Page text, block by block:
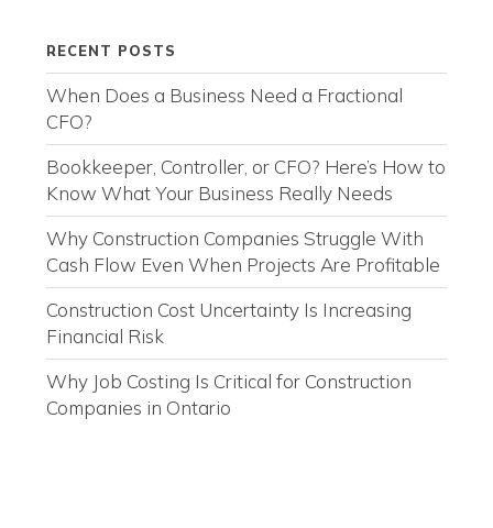
RECENT POSTS
When Does a Business Need a Fractional
CFO?
Bookkeeper, Controller, or CFO? Here’s How to
Know What Your Business Really Needs
Why Construction Companies Struggle With
Cash Flow Even When Projects Are Profitable
Construction Cost Uncertainty Is Increasing
Financial Risk
Why Job Costing Is Critical for Construction
Companies in Ontario